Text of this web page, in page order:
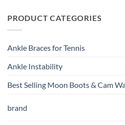
$49.99.$36.99.
PRODUCT CATEGORIES
Ankle Braces for Tennis
Ankle Instability
Best Selling Moon Boots & Cam
brand